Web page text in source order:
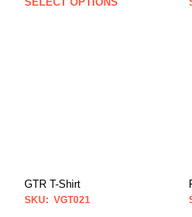
the
GTR T-Shirt
SKU: VGT021